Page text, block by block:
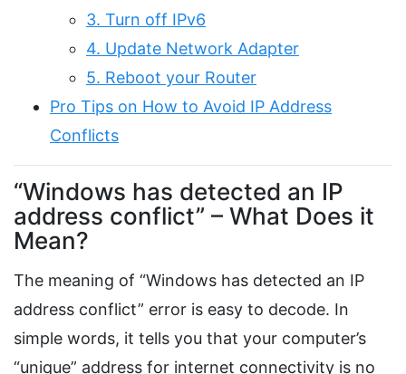
3. Turn off IPv6
4. Update Network Adapter
5. Reboot your Router
Pro Tips on How to Avoid IP Address
Conflicts
“Windows has detected an IP
address conflict” – What Does it
Mean?
The meaning of “Windows has detected an IP
address conflict” error is easy to decode. In
simple words, it tells you that your computer’s
“unique” address for internet connectivity is no